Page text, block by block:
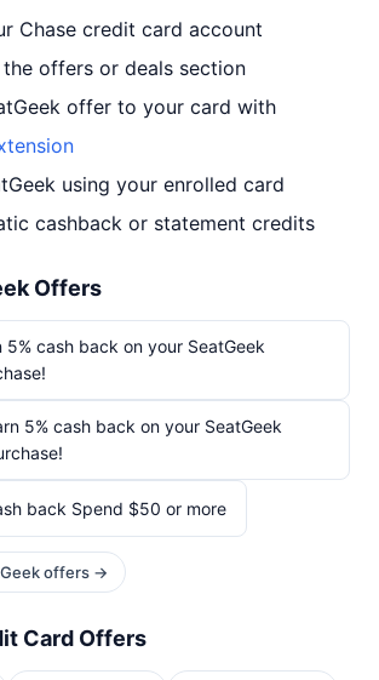
Chase credit card account
offers or deals section
offer to your card with
using your enrolled card
cashback or statement credits
Offers
5% cash back on your SeatGeek
5% cash back on your SeatGeek
back Spend $50 or more
offers →
Card Offers